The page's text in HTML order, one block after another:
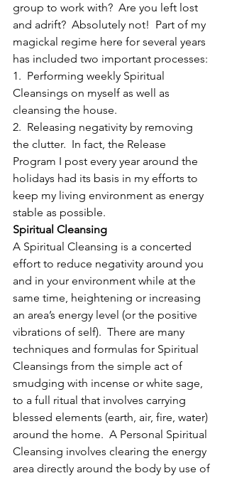
group to work with?  Are you left lost
and adrift?  Absolutely not!  Part of my
magickal regime here for several years
has included two important processes:
1.  Performing weekly Spiritual
Cleansings on myself as well as
cleansing the house.
2.  Releasing negativity by removing
the clutter.  In fact, the Release
Program I post every year around the
holidays had its basis in my efforts to
keep my living environment as energy
stable as possible.
Spiritual Cleansing
A Spiritual Cleansing is a concerted
effort to reduce negativity around you
and in your environment while at the
same time, heightening or increasing
an area’s energy level (or the positive
vibrations of self).  There are many
techniques and formulas for Spiritual
Cleansings from the simple act of
smudging with incense or white sage,
to a full ritual that involves carrying
blessed elements (earth, air, fire, water)
around the home.  A Personal Spiritual
Cleansing involves clearing the energy
area directly around the body by use of